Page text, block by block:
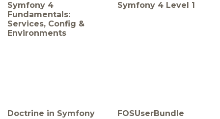
Symfony 4
Fundamentals:
Services, Config &
Environments
Symfony 4 Level 1
Doctrine in Symfony FOSUserBundle